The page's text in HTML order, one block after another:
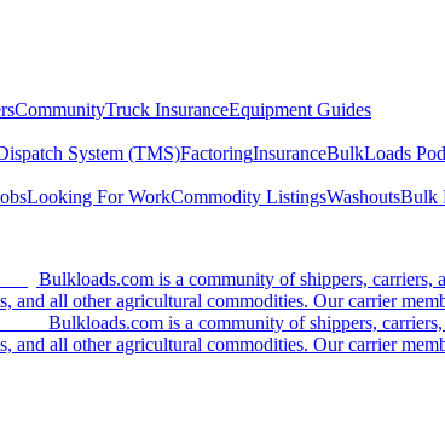
CommunityTruck InsuranceEquipment Guides
System (TMS)FactoringInsuranceBulkLoads
Looking For WorkCommodity ListingsWashoutsBulk
Bulkloads.com is a community of shippers, carriers,
and all other agricultural commodities. Our carrier
Bulkloads.com is a community of shippers,
and all other agricultural commodities. Our carrier